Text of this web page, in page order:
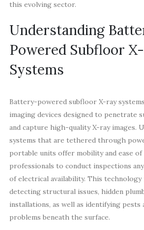
this evolving sector.
Understanding
Powered Subfloor
Systems
Battery-powered subfloor X-ray
imaging devices designed to penetrate
and capture high-quality X-ray images.
systems that are tethered through
portable units offer mobility and ease of
professionals to conduct inspections
of electrical availability. This
detecting structural issues, hidden
installations, as well as identifying pests
problems beneath the surface.